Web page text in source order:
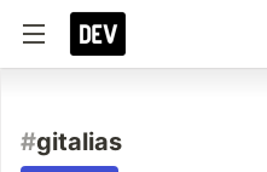
#gitalias